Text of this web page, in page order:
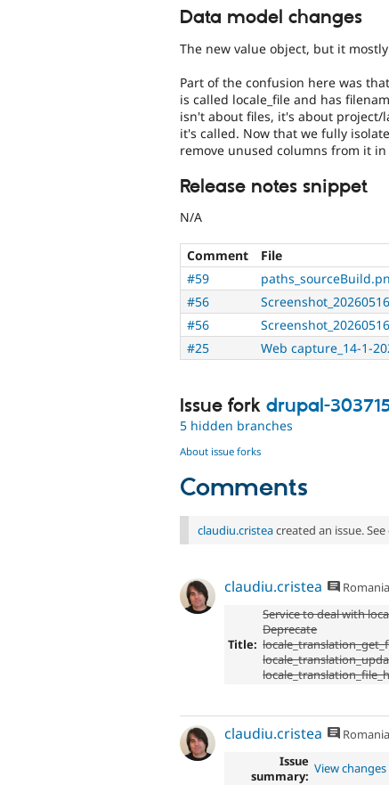
Data model changes
The new value object, but it
Part of the confusion here was
is called locale_file and has
isn't about files, it's about project/
it's called. Now that we fully
remove unused columns from it
Release notes snippet
N/A
Comment File
#59
#56
#56
#25
Web capture_14-1-
Issue fork drupal-
5 hidden branches
About issue forks
Comments
claudiu.cristeacreated an issue. See
claudiu.cristea
Title:
Service to deal with
Deprecate
claudiu.cristea
Issue
summary: View changes